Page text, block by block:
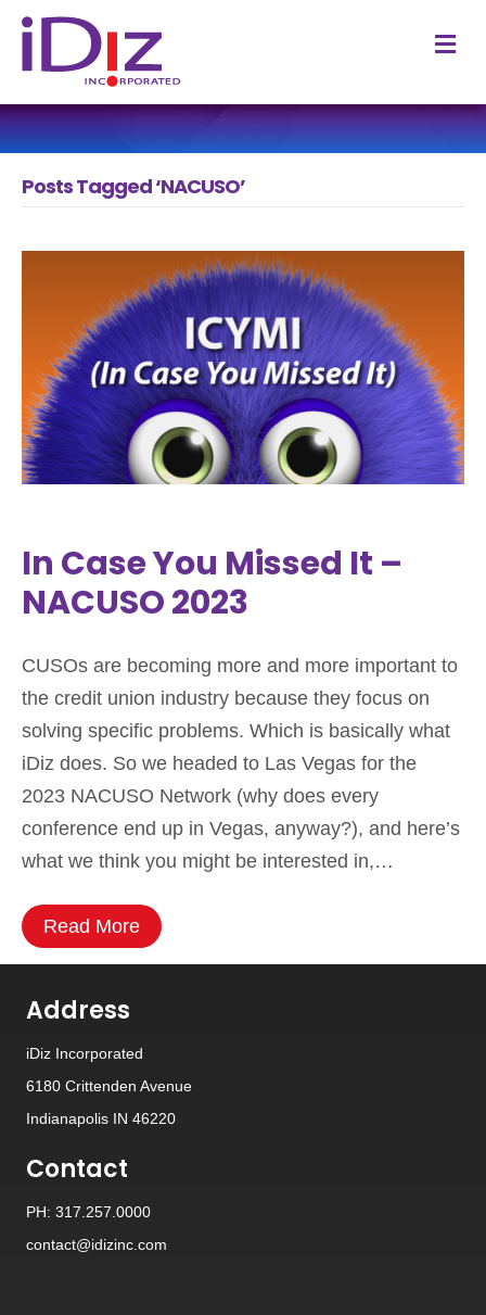
Posts Tagged ‘NACUSO’
In Case You Missed It –
NACUSO 2023
CUSOs are becoming more and more important to
the credit union industry because they focus on
solving specific problems. Which is basically what
iDiz does. So we headed to Las Vegas for the
2023 NACUSO Network (why does every
conference end up in Vegas, anyway?), and here’s
what we think you might be interested in,…
Read More
Address
iDiz Incorporated
6180 Crittenden Avenue
Indianapolis IN 46220
Contact
PH: 317.257.0000
contact@idizinc.com